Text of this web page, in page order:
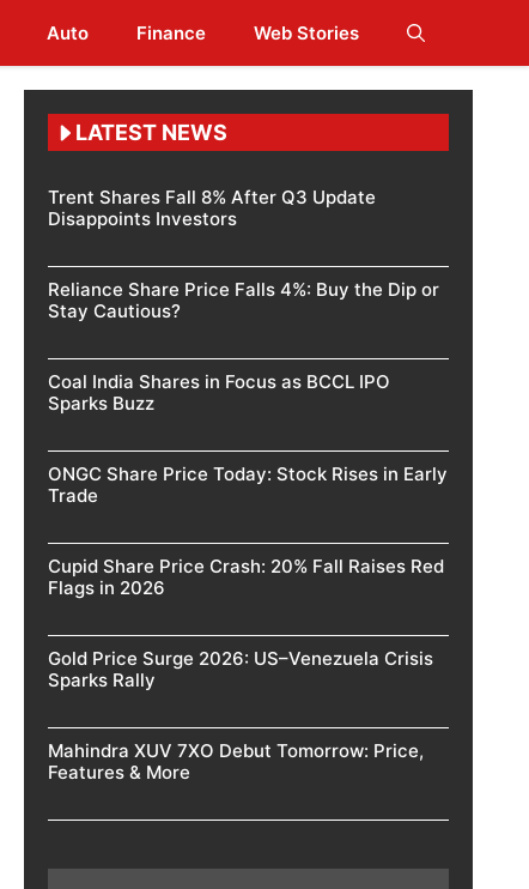
Auto Finance Web Stories
LATEST NEWS
Trent Shares Fall 8% After Q3 Update
Disappoints Investors
Reliance Share Price Falls 4%: Buy the Dip or
Stay Cautious?
Coal India Shares in Focus as BCCL IPO
Sparks Buzz
ONGC Share Price Today: Stock Rises in Early
Trade
Cupid Share Price Crash: 20% Fall Raises Red
Flags in 2026
Gold Price Surge 2026: US–Venezuela Crisis
Sparks Rally
Mahindra XUV 7XO Debut Tomorrow: Price,
Features & More